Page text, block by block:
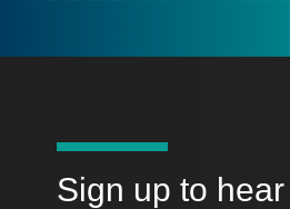
Sign up to